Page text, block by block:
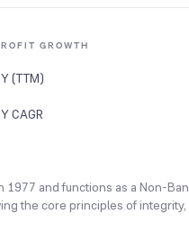
GROWTH
(TTM)
CAGR
and functions as a Non-
the core principles of